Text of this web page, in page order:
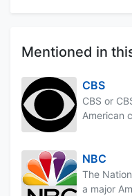
Mentioned in
CBS
CBS or
American
NBC
The
a major